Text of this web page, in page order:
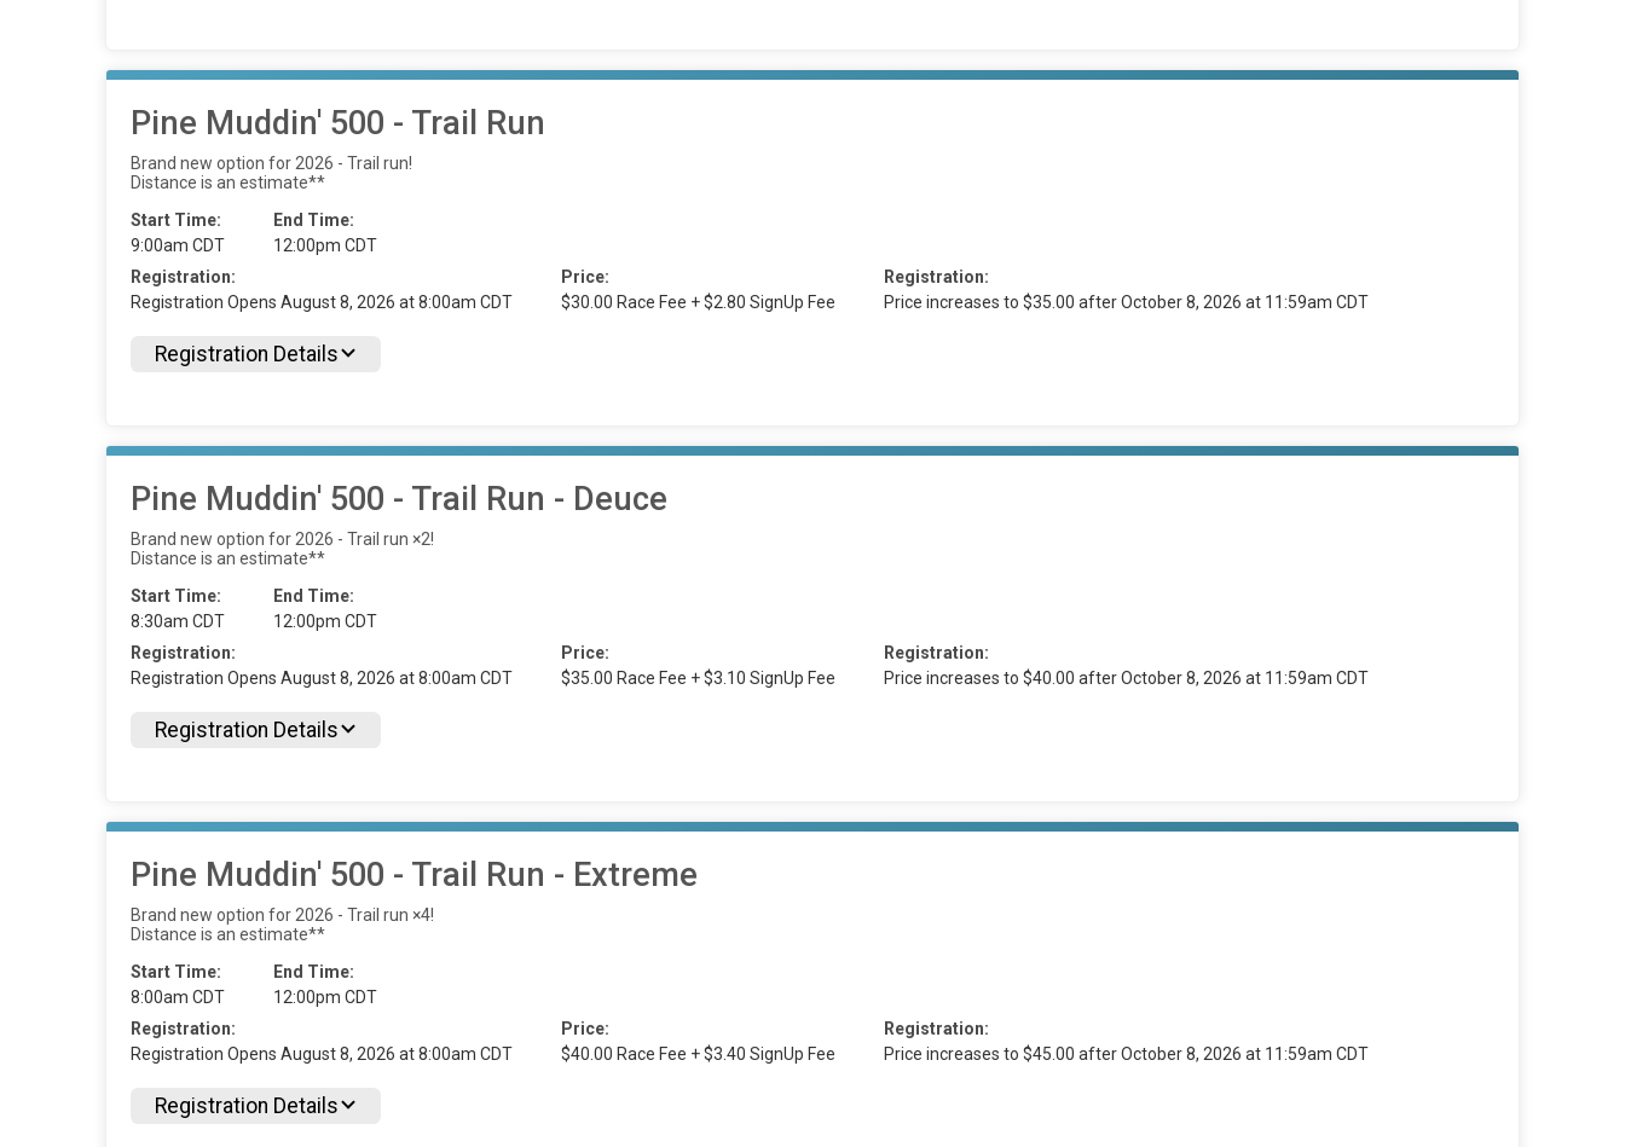
Pine Muddin' 500 - Trail Run
Brand new option for 2026 - Trail run!
Distance is an estimate**
Start Time:
9:00am CDT
End Time:
12:00pm CDT
Registration:
Registration Opens August 8, 2026 at 8:00am CDT
Price:
$30.00 Race Fee + $2.80 SignUp Fee
Registration:
Price increases to $35.00 after October 8, 2026 at 11:59am CDT
Registration Details
Pine Muddin' 500 - Trail Run - Deuce
Brand new option for 2026 - Trail run ×2!
Distance is an estimate**
Start Time:
8:30am CDT
End Time:
12:00pm CDT
Registration:
Registration Opens August 8, 2026 at 8:00am CDT
Price:
$35.00 Race Fee + $3.10 SignUp Fee
Registration:
Price increases to $40.00 after October 8, 2026 at 11:59am CDT
Registration Details
Pine Muddin' 500 - Trail Run - Extreme
Brand new option for 2026 - Trail run ×4!
Distance is an estimate**
Start Time:
8:00am CDT
End Time:
12:00pm CDT
Registration:
Registration Opens August 8, 2026 at 8:00am CDT
Price:
$40.00 Race Fee + $3.40 SignUp Fee
Registration:
Price increases to $45.00 after October 8, 2026 at 11:59am CDT
Registration Details